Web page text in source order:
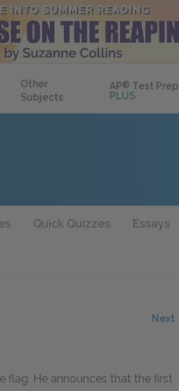
Other
Subjects
AP® Test Prep
PLUS
Quick Quizzes Essays
Next
flag. He announces that the first